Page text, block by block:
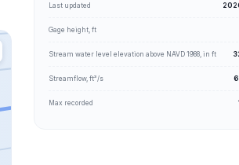
Last updated
Gage height, ft
Stream water level elevation above NAVD 1988, in ft
Streamflow, ft³/s
Max recorded